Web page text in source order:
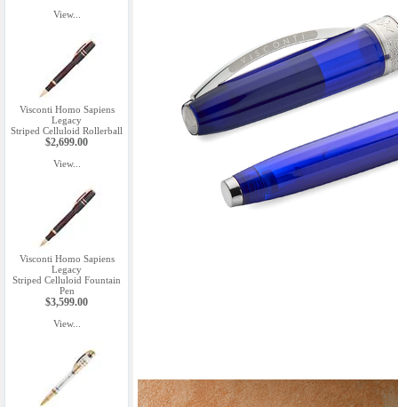
View...
Visconti Homo Sapiens
Legacy
Striped Celluloid Rollerball
$2,699.00
View...
Visconti Homo Sapiens
Legacy
Striped Celluloid Fountain
Pen
$3,599.00
View...